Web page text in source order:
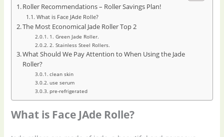
Roller Recommendations – Roller Savings Plan!
What is Face JAde Rolle?
The Most Economical Jade Roller Top 2
1. Green Jade Roller.
2. Stainless Steel Rollers.
What Should We Pay Attention to When Using the Jade
Roller?
clean skin
use serum
pre-refrigerated
What is Face JAde Rolle?